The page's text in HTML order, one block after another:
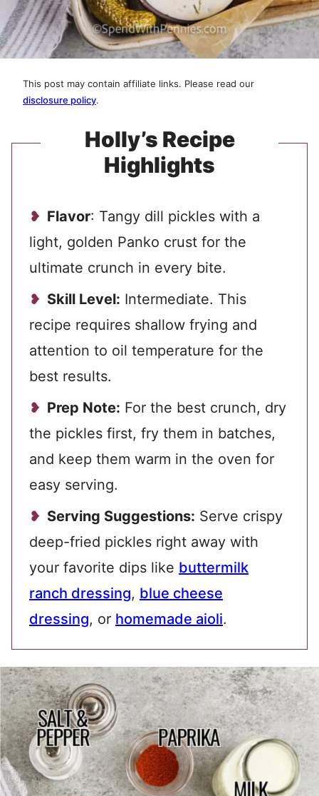
This post may contain affiliate links. Please read our
disclosure policy.
Holly’s Recipe
Highlights
Flavor: Tangy dill pickles with a
light, golden Panko crust for the
ultimate crunch in every bite.
Skill Level: Intermediate. This
recipe requires shallow frying and
attention to oil temperature for the
best results.
Prep Note: For the best crunch, dry
the pickles first, fry them in batches,
and keep them warm in the oven for
easy serving.
Serving Suggestions: Serve crispy
deep-fried pickles right away with
your favorite dips like buttermilk
ranch dressing, blue cheese
dressing, or homemade aioli.